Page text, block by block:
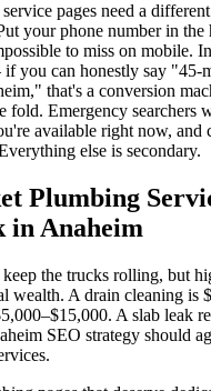
pages need a
your phone number in
to miss on mobile.
you can honestly say "45-
that's a conversion
fold. Emergency searchers
available right now, and
else is secondary.
Plumbing
in Anaheim
the trucks rolling, but
wealth. A drain cleaning is
A slab leak
SEO strategy should